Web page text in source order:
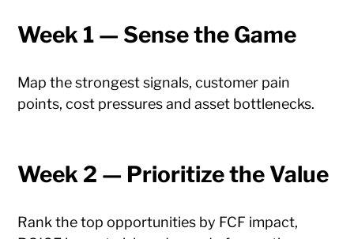
Week 1 — Sense the Game
Map the strongest signals, customer pain
points, cost pressures and asset bottlenecks.
Week 2 — Prioritize the Value
Rank the top opportunities by FCF impact,